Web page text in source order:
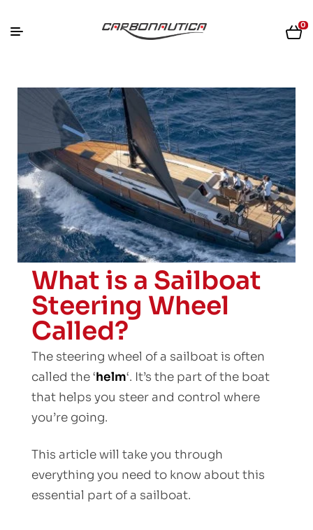
0
What is a Sailboat
Steering Wheel
Called?
The steering wheel of a sailboat is often
called the ‘helm‘. It’s the part of the boat
that helps you steer and control where
you’re going.
This article will take you through
everything you need to know about this
essential part of a sailboat.